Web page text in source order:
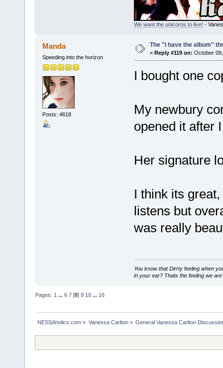
We want the unicorns to live! -
Manda
Speeding into the horizon
Posts: 4618
The "I have the album"
« Reply #119 on: October
I bought one
My newbury
opened it after
Her signature
I think its
listens but
was really
You know that Dirrty feeling when
in your ear? Thats the feeling we
Pages: 1 ...6 7 [8]9 10 ... 16
NESSAholics.com » Vanessa Carlton» General Vanessa Carlton